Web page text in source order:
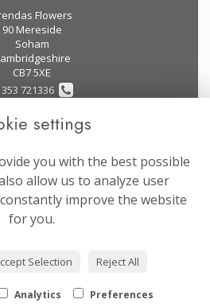
Flowers
90 Mereside
Soham
CB7 5XE
721336
flowers.co.uk
LEGAL
and Conditions
Privacy Policy
created byfloristPro
Flowers
settings
you with the best possible
allow us to analyze user
improve the website
for you.
Selection Reject All
Analytics Preferences